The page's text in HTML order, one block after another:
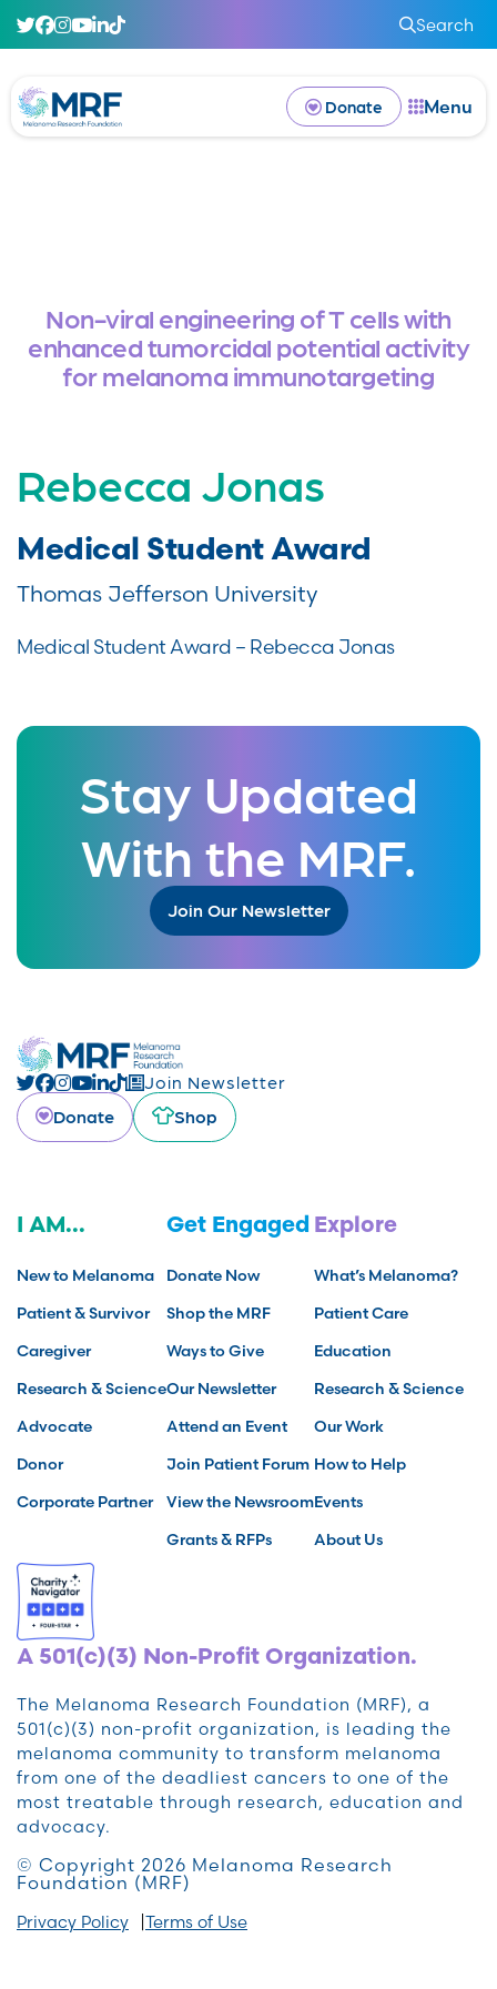
Search
Donate Menu
Non-viral engineering of T cells with
enhanced tumorcidal potential activity
for melanoma immunotargeting
Rebecca Jonas
Medical Student Award
Thomas Jefferson University
Medical Student Award – Rebecca Jonas
Stay Updated
With the MRF.
Join Our Newsletter
Join Newsletter
Donate
Shop
I AM...
New to Melanoma
Patient & Survivor
Caregiver
Research & Science
Advocate
Donor
Corporate Partner
Get Engaged
Donate Now
Shop the MRF
Ways to Give
Our Newsletter
Attend an Event
Join Patient Forum
View the Newsroom
Grants & RFPs
Explore
What’s Melanoma?
Patient Care
Education
Research & Science
Our Work
How to Help
Events
About Us
A 501(c)(3) Non-Profit Organization.
The Melanoma Research Foundation (MRF), a
501(c)(3) non-profit organization, is leading the
melanoma community to transform melanoma
from one of the deadliest cancers to one of the
most treatable through research, education and
advocacy.
© Copyright 2026 Melanoma Research
Foundation (MRF)
Privacy Policy Terms of Use